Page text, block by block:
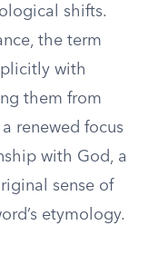
shifts.
the term
with
them from
renewed focus
with God, a
sense of
etymology.